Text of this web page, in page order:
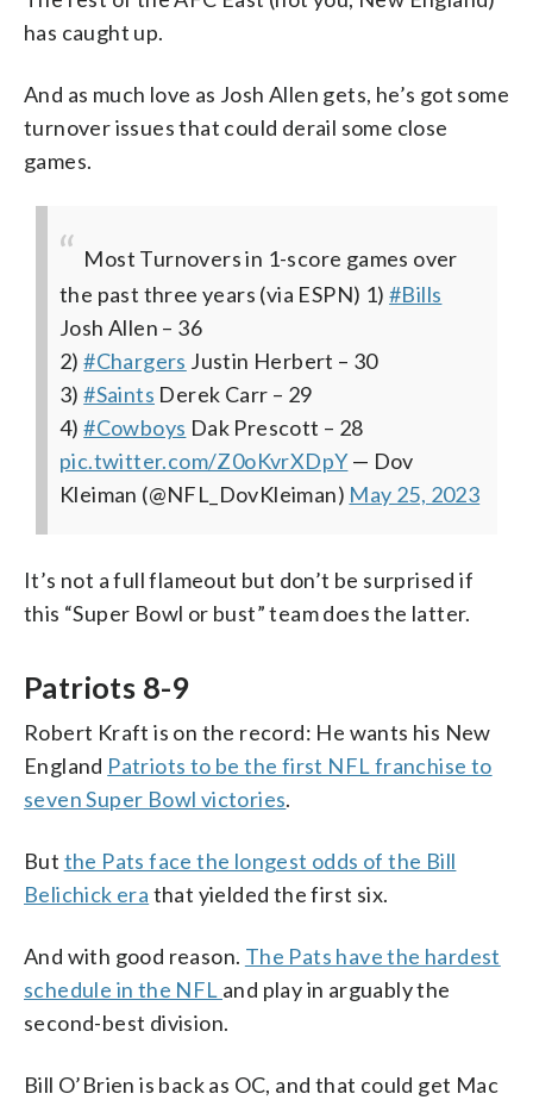
has caught up.
And as much love as Josh Allen gets, he’s got some
turnover issues that could derail some close
games.
Most Turnovers in 1-score games over
the past three years (via ESPN) 1)#Bills
Josh Allen – 36
2)#Chargers Justin Herbert – 30
3)#Saints Derek Carr – 29
4)#Cowboys Dak Prescott – 28
pic.twitter.com/Z0oKvrXDpY — Dov
Kleiman (@NFL_DovKleiman) May 25, 2023
It’s not a full flameout but don’t be surprised if
this “Super Bowl or bust” team does the latter.
Patriots 8-9
Robert Kraft is on the record: He wants his New
England Patriots to be the first NFL franchise to
seven Super Bowl victories.
But the Pats face the longest odds of the Bill
Belichick era that yielded the first six.
And with good reason. The Pats have the hardest
schedule in the NFL and play in arguably the
second-best division.
Bill O’Brien is back as OC, and that could get Mac